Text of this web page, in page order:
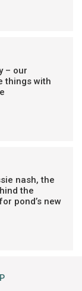
– our
things with
nash, the
the
pond’s new